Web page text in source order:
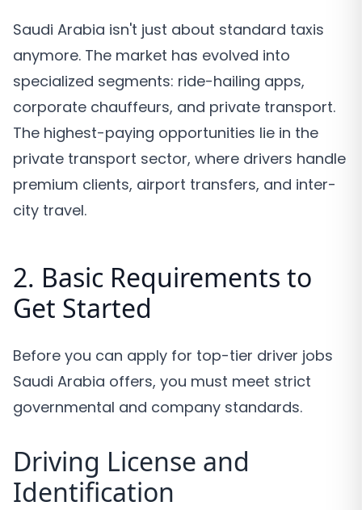
Saudi Arabia isn't just about standard taxis
anymore. The market has evolved into
specialized segments: ride-hailing apps,
corporate chauffeurs, and private transport.
The highest-paying opportunities lie in the
private transport sector, where drivers handle
premium clients, airport transfers, and inter-
city travel.
2. Basic Requirements to
Get Started
Before you can apply for top-tier driver jobs
Saudi Arabia offers, you must meet strict
governmental and company standards.
Driving License and
Identification